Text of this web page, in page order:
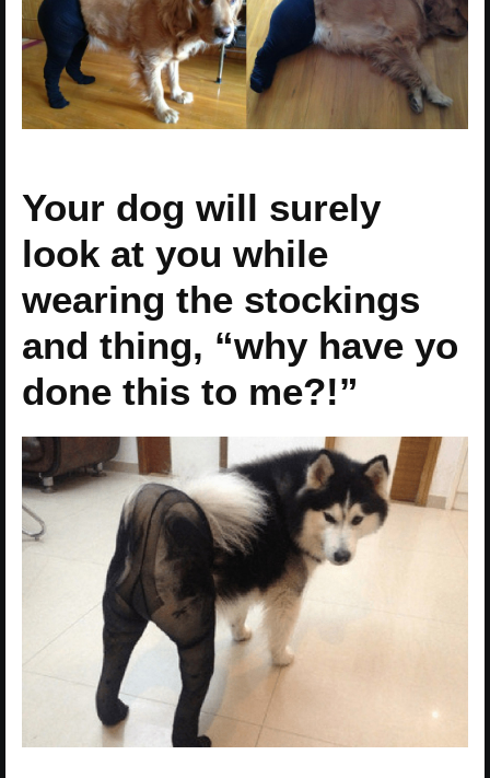
Your dog will surely
look at you while
wearing the stockings
and thing, “why have yo
done this to me?!”